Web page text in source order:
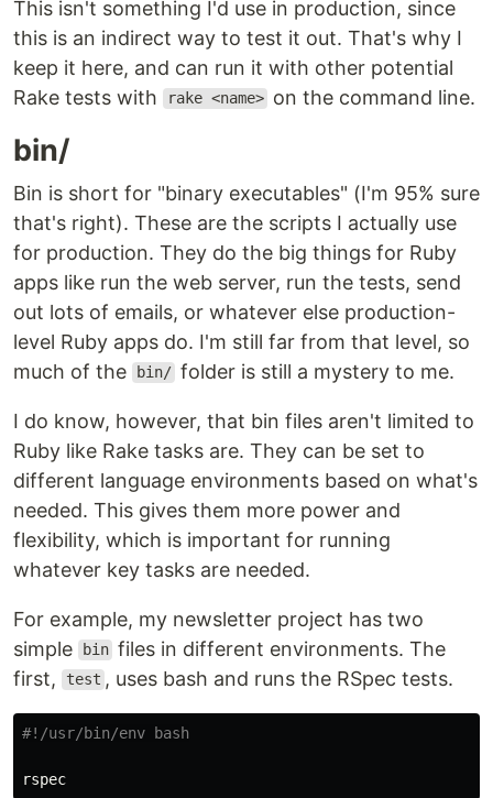
This isn't something I'd use in production, since
this is an indirect way to test it out. That's why I
keep it here, and can run it with other potential
Rake tests with
rake <name> on the command line.
bin/
Bin is short for "binary executables" (I'm 95% sure
that's right). These are the scripts I actually use
for production. They do the big things for Ruby
apps like run the web server, run the tests, send
out lots of emails, or whatever else production-
level Ruby apps do. I'm still far from that level, so
much of the
bin/ folder is still a mystery to me.
I do know, however, that bin files aren't limited to
Ruby like Rake tasks are. They can be set to
different language environments based on what's
needed. This gives them more power and
flexibility, which is important for running
whatever key tasks are needed.
For example, my newsletter project has two
simple
bin files in different environments. The
first,
test , uses bash and runs the RSpec tests.
#!/usr/bin/env bash